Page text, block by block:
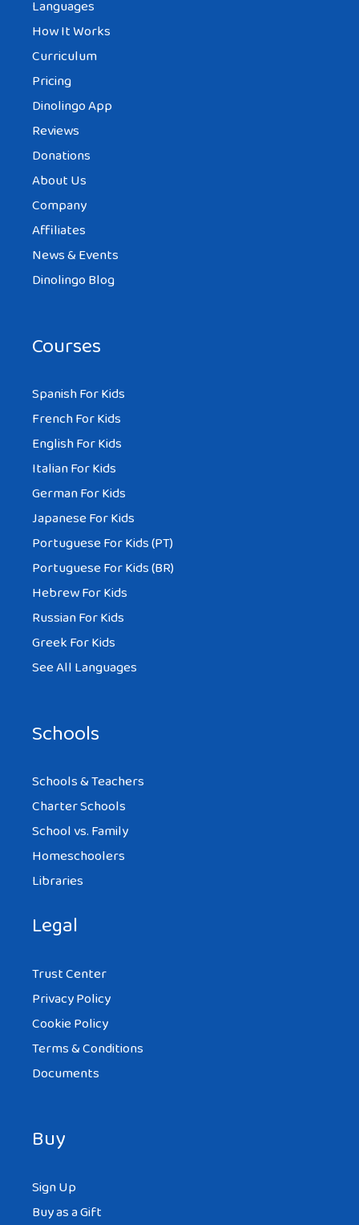
Languages
How It Works
Curriculum
Pricing
Dinolingo App
Reviews
Donations
About Us
Company
Affiliates
News & Events
Dinolingo Blog
Courses
Spanish For Kids
French For Kids
English For Kids
Italian For Kids
German For Kids
Japanese For Kids
Portuguese For Kids (PT)
Portuguese For Kids (BR)
Hebrew For Kids
Russian For Kids
Greek For Kids
See All Languages
Schools
Schools & Teachers
Charter Schools
School vs. Family
Homeschoolers
Libraries
Legal
Trust Center
Privacy Policy
Cookie Policy
Terms & Conditions
Documents
Buy
Sign Up
Buy as a Gift